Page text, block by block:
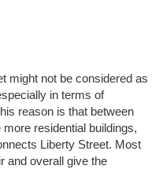
might not be considered as
in terms of
reason is that between
residential buildings,
Liberty Street. Most
and overall give the